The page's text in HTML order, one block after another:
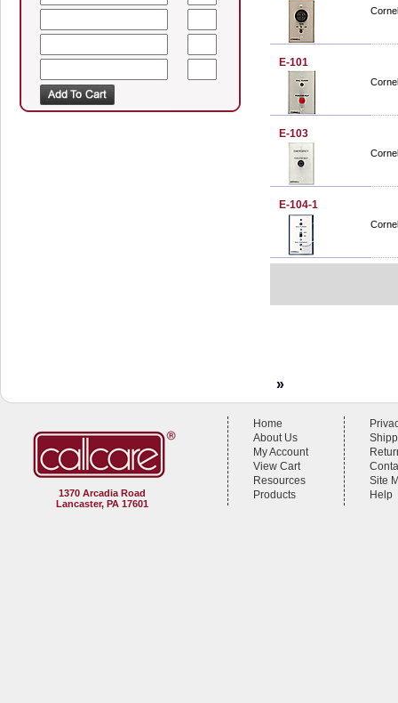
E-101
E-103
E-104-1
»
1370 Arcadia Road
Lancaster, PA 17601
Home
About Us
My Account
View Cart
Resources
Products
Site
Help